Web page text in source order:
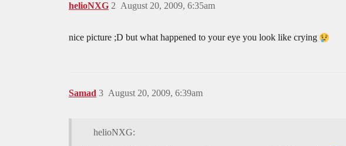
helioNXG August 20, 2009, 6:35am
2
nice picture ;D but what happened to your eye you look like crying
Samad August 20, 2009, 6:39am
3
helioNXG: